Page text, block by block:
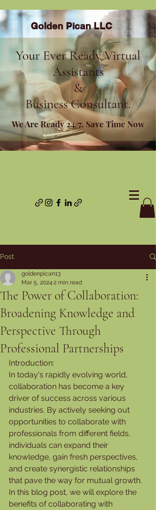
Golden Pican LLC
Your Ever Ready Virtual
Assistants
&
Business Consultant.
We Are Ready 24/7. Save Time Now
Post
The Power of Collaboration:
Broadening Knowledge and
Perspective Through
Professional Partnerships
goldenpican13
Mar 5, 2024 2 min read
Introduction:
In today's rapidly evolving world,
collaboration has become a key
driver of success across various
industries. By actively seeking out
opportunities to collaborate with
professionals from different fields,
individuals can expand their
knowledge, gain fresh perspectives,
and create synergistic relationships
that pave the way for mutual growth.
In this blog post, we will explore the
benefits of collaborating with